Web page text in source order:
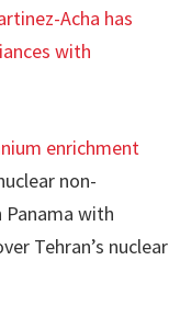
Acha has
with
enrichment
non-
with
Tehran’s nuclear